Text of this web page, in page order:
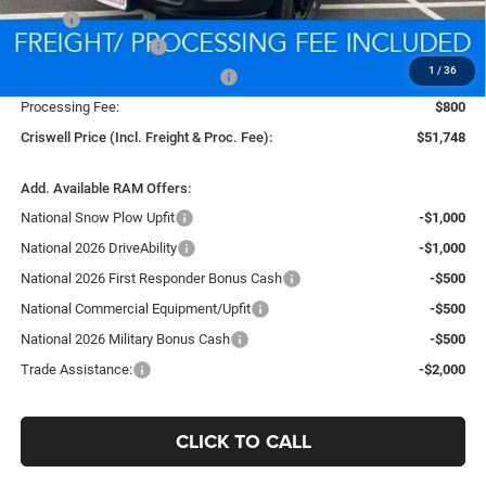
1 / 36
MSRP:
$59,555
National Bonus Cash
-$2,000
-$1,000
Processing Fee:
$800
Criswell Price (Incl. Freight & Proc. Fee):
$51,748
Add. Available RAM Offers:
National Snow Plow Upfit
-$1,000
National 2026 DriveAbility
-$1,000
National 2026 First Responder Bonus Cash
-$500
National Commercial Equipment/Upfit
-$500
National 2026 Military Bonus Cash
-$500
Trade Assistance:
-$2,000
CLICK TO CALL